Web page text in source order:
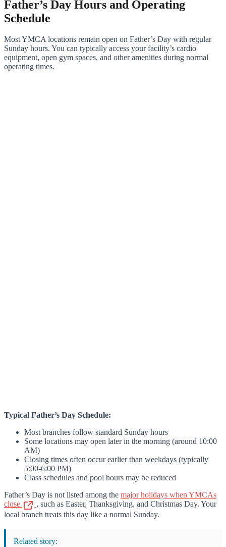
Father’s Day Hours and Operating
Schedule
Most YMCA locations remain open on Father’s Day with regular
Sunday hours. You can typically access your facility’s cardio
equipment, open gym spaces, and other amenities during normal
operating times.
Typical Father’s Day Schedule:
Most branches follow standard Sunday hours
Some locations may open later in the morning (around 10:00
AM)
Closing times often occur earlier than weekdays (typically
5:00-6:00 PM)
Class schedules and pool hours may be reduced
Father’s Day is not listed among the major holidays when YMCAs
close
, such as Easter, Thanksgiving, and Christmas Day. Your
local branch treats this day like a normal Sunday.
Related story: